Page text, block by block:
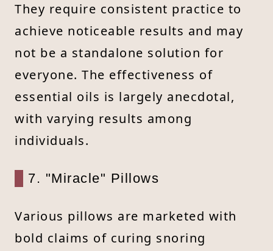
They require consistent practice to
achieve noticeable results and may
not be a standalone solution for
everyone. The effectiveness of
essential oils is largely anecdotal,
with varying results among
individuals.
7. "Miracle" Pillows
Various pillows are marketed with
bold claims of curing snoring